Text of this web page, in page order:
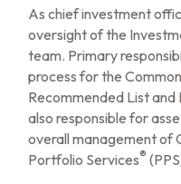
As chief investment
oversight of the
team. Primary
process for the
Recommended List and
also responsible for
overall management of
Portfolio Services®